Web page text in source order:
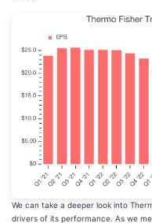
We can take a deeper look into
drivers of its performance. As we